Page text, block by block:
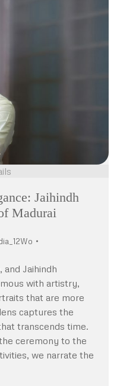
Jaihindh
Madurai
and Jaihindh
with artistry,
that are more
captures the
transcends time.
ceremony to the
we narrate the